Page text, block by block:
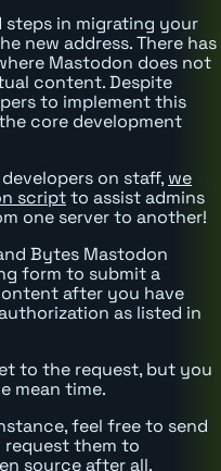
steps in migrating your
new address. There has
Mastodon does not
content. Despite
to implement this
core development
on staff, we
scriptto assist admins
one server to another!
Bytes Mastodon
form to submit a
after you have
as listed in
to the request, but you
mean time.
feel free to send
them to
source after all.